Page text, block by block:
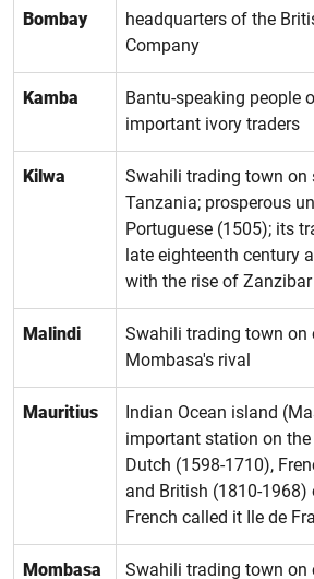
Bombay
headquarters of the
Company
Kamba
Bantu-speaking people
important ivory traders
Kilwa
Swahili trading town on
Tanzania; prosperous
Portuguese (1505); its
late eighteenth century
with the rise of Zanzibar
Malindi
Swahili trading town on
Mombasa's rival
Mauritius
Indian Ocean island
important station on
Dutch (1598-1710),
and British (1810-1968)
French called it Ile de
Mombasa
Swahili trading town on